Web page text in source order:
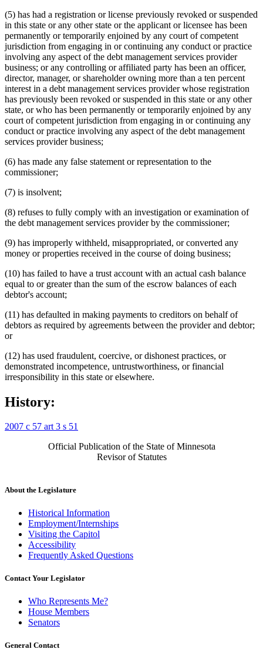
(5) has had a registration or license previously revoked or suspended
in this state or any other state or the applicant or licensee has been
permanently or temporarily enjoined by any court of competent
jurisdiction from engaging in or continuing any conduct or practice
involving any aspect of the debt management services provider
business; or any controlling or affiliated party has been an officer,
director, manager, or shareholder owning more than a ten percent
interest in a debt management services provider whose registration
has previously been revoked or suspended in this state or any other
state, or who has been permanently or temporarily enjoined by any
court of competent jurisdiction from engaging in or continuing any
conduct or practice involving any aspect of the debt management
services provider business;
(6) has made any false statement or representation to the
commissioner;
(7) is insolvent;
(8) refuses to fully comply with an investigation or examination of
the debt management services provider by the commissioner;
(9) has improperly withheld, misappropriated, or converted any
money or properties received in the course of doing business;
(10) has failed to have a trust account with an actual cash balance
equal to or greater than the sum of the escrow balances of each
debtor's account;
(11) has defaulted in making payments to creditors on behalf of
debtors as required by agreements between the provider and debtor;
or
(12) has used fraudulent, coercive, or dishonest practices, or
demonstrated incompetence, untrustworthiness, or financial
irresponsibility in this state or elsewhere.
History:
2007 c 57 art 3 s 51
Official Publication of the State of Minnesota
Revisor of Statutes
About the Legislature
Historical Information
Employment/Internships
Visiting the Capitol
Accessibility
Frequently Asked Questions
Contact Your Legislator
Who Represents Me?
House Members
Senators
General Contact